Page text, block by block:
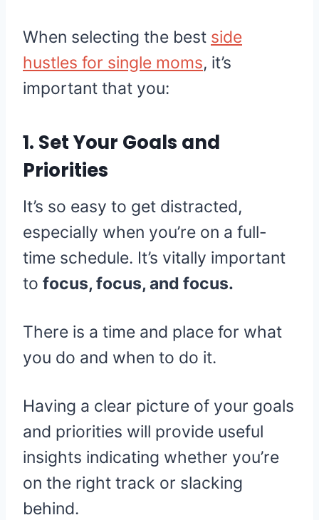
When selecting the best side
hustles for single moms, it’s
important that you:
1. Set Your Goals and
Priorities
It’s so easy to get distracted,
especially when you’re on a full-
time schedule. It’s vitally important
to focus, focus, and focus.
There is a time and place for what
you do and when to do it.
Having a clear picture of your goals
and priorities will provide useful
insights indicating whether you’re
on the right track or slacking
behind.